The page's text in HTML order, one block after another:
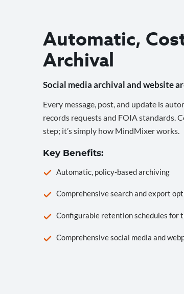
Automatic,
Archival
Social media archival and website
Every message, post, and update is
records requests and FOIA standards.
step; it’s simply how MindMixer works.
Key Benefits:
Automatic, policy-based archiving
Comprehensive search and export
Configurable retention schedules for
Comprehensive social media and